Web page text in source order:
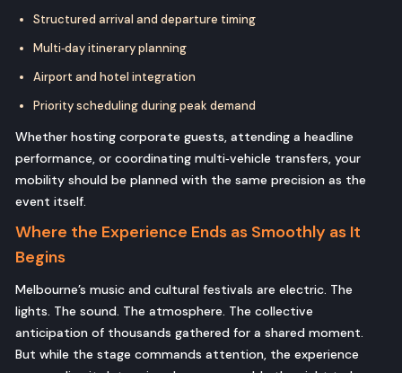
Structured arrival and departure timing
Multi‑day itinerary planning
Airport and hotel integration
Priority scheduling during peak demand
Whether hosting corporate guests, attending a headline
performance, or coordinating multi‑vehicle transfers, your
mobility should be planned with the same precision as the
event itself.
Where the Experience Ends as Smoothly as It
Begins
Melbourne’s music and cultural festivals are electric. The
lights. The sound. The atmosphere. The collective
anticipation of thousands gathered for a shared moment.
But while the stage commands attention, the experience